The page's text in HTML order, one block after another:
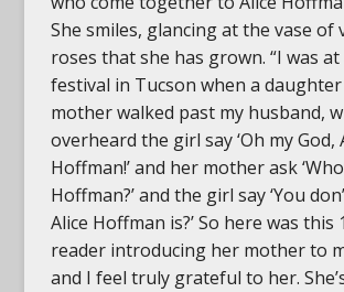
She smiles, glancing at the vase of
roses that she has grown. “I was
festival in Tucson when a
mother walked past my husband,
overheard the girl say ‘Oh my God,
Hoffman!’ and her mother ask
Hoffman?’ and the girl say ‘You
Alice Hoffman is?’ So here was this
reader introducing her mother to
and I feel truly grateful to her.